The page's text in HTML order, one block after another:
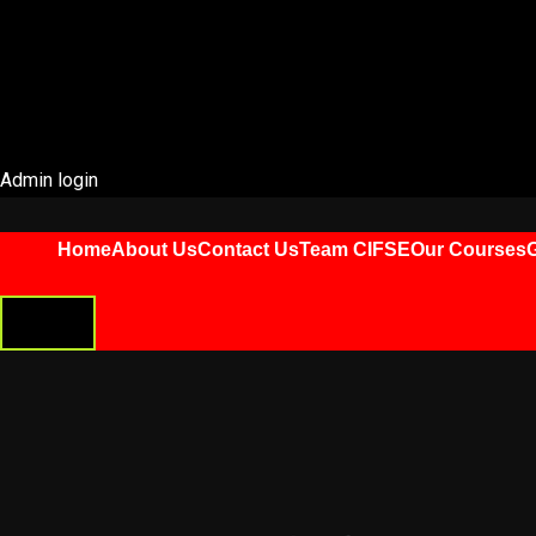
Admin login
HomeAbout UsContact UsTeam CIFSEOur Courses
MENU